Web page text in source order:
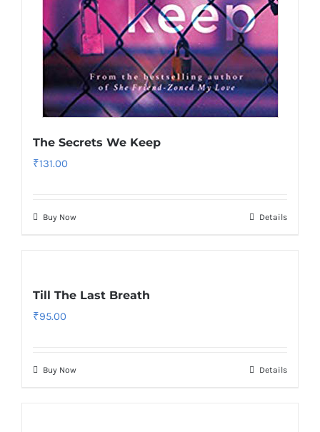
The Secrets We Keep
₹131.00
Buy Now Details
Till The Last Breath
₹95.00
Buy Now Details